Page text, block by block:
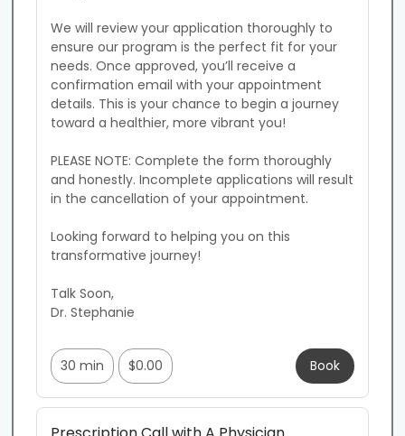
We will review your application thoroughly to
ensure our program is the perfect fit for your
needs. Once approved, you’ll receive a
confirmation email with your appointment
details. This is your chance to begin a journey
toward a healthier, more vibrant you!
PLEASE NOTE: Complete the form thoroughly
and honestly. Incomplete applications will result
in the cancellation of your appointment.
Looking forward to helping you on this
transformative journey!
Talk Soon,
Dr. Stephanie
30 min $0.00 Book